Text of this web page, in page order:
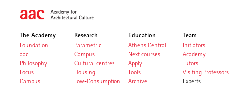
The Academy
Foundation
aac
Philosophy
Focus
Campus
Research
Parametric
Campus
Cultural centres
Housing
Low-Consumption
Education
Athens Central
Next courses
Apply
Tools
Archive
Team
Initiators
Academy
Tutors
Visiting Professors
Experts